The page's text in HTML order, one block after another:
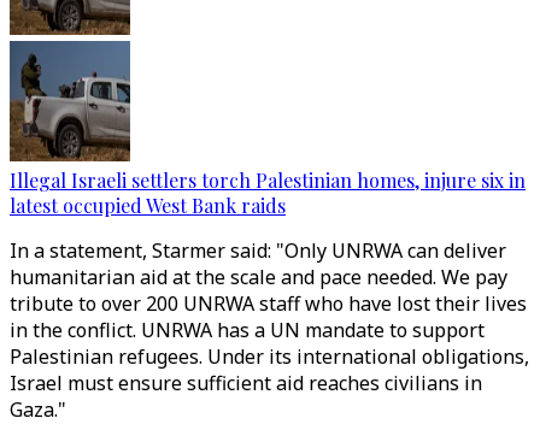
Illegal Israeli settlers torch Palestinian homes, injure six in
latest occupied West Bank raids
In a statement, Starmer said: "Only UNRWA can deliver
humanitarian aid at the scale and pace needed. We pay
tribute to over 200 UNRWA staff who have lost their lives
in the conflict. UNRWA has a UN mandate to support
Palestinian refugees. Under its international obligations,
Israel must ensure sufficient aid reaches civilians in
Gaza."